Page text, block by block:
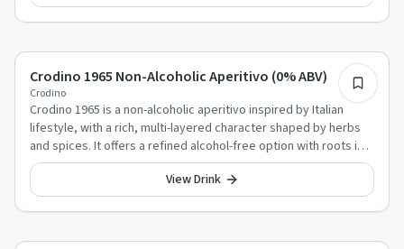
Alcohol-Free Aperitif Alternatives
Crodino 1965 Non-Alcoholic Aperitivo (0% ABV)
Crodino
Crodino 1965 is a non-alcoholic aperitivo inspired by Italian
lifestyle, with a rich, multi-layered character shaped by herbs
and spices. It offers a refined alcohol-free option with roots in
Italy and a long-standing aperitif tradition.
View Drink